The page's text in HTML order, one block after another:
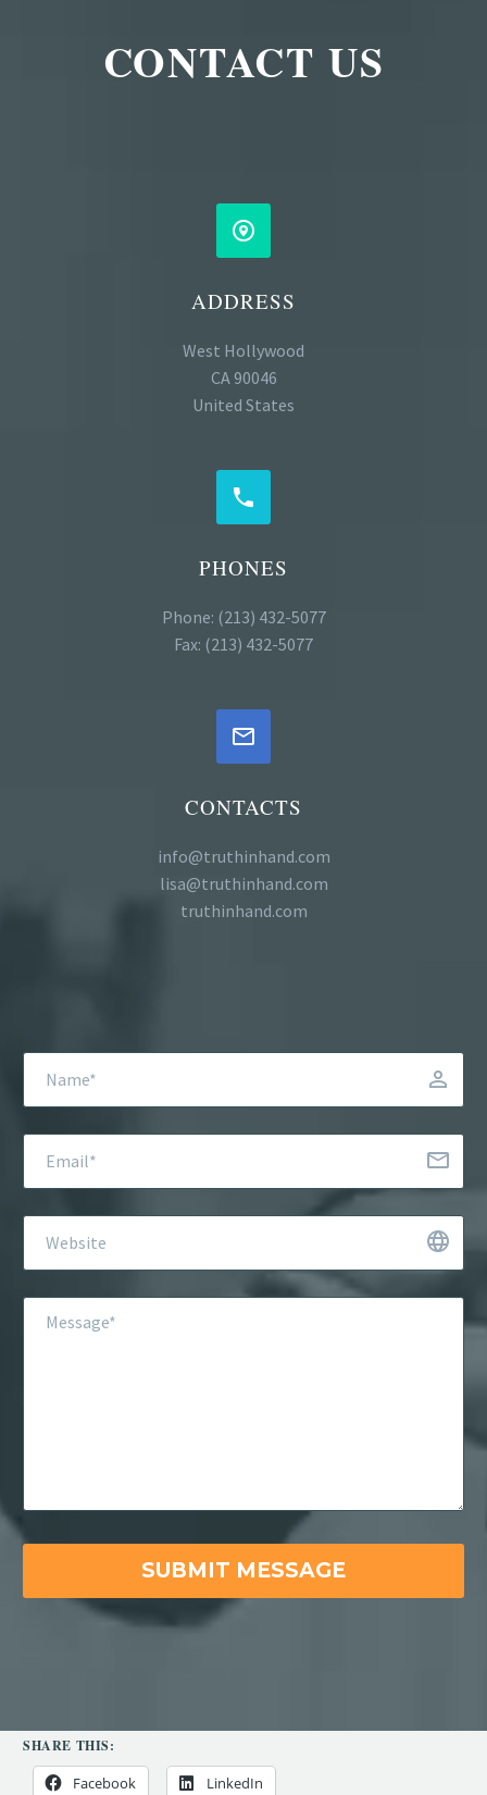
CONTACT US


ADDRESS
West Hollywood
CA 90046
United States


PHONES
Phone: (213) 432-5077
Fax: (213) 432-5077


CONTACTS
info@truthinhand.com
lisa@truthinhand.com
truthinhand.com
SHARE THIS:
Facebook LinkedIn